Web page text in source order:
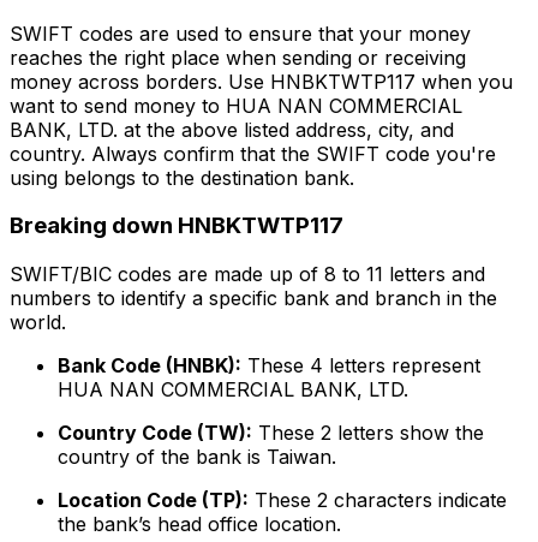
SWIFT codes are used to ensure that your money
reaches the right place when sending or receiving
money across borders. Use HNBKTWTP117 when you
want to send money to HUA NAN COMMERCIAL
BANK, LTD. at the above listed address, city, and
country. Always confirm that the SWIFT code you're
using belongs to the destination bank.
Breaking down HNBKTWTP117
SWIFT/BIC codes are made up of 8 to 11 letters and
numbers to identify a specific bank and branch in the
world.
Bank Code (HNBK): These 4 letters represent
HUA NAN COMMERCIAL BANK, LTD.
Country Code (TW): These 2 letters show the
country of the bank is Taiwan.
Location Code (TP): These 2 characters indicate
the bank’s head office location.